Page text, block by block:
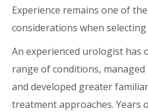
Experience remains one of
considerations when selecting
An experienced urologist has
range of conditions, managed
and developed greater
treatment approaches. Years